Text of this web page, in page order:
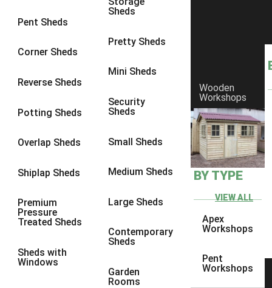
Pent Sheds
Corner Sheds
Reverse Sheds
Potting Sheds
Overlap Sheds
Shiplap Sheds
Premium
Pressure
Treated Sheds
Sheds with
Windows
Sheds
Pretty Sheds
Mini Sheds
Security
Sheds
Small Sheds
Medium Sheds
Large Sheds
Contemporary
Sheds
Garden
Rooms
Wooden
Workshops
BY TYPE
VIEW ALL
Apex
Workshops
Pent
Workshops
8 x 6 1
8 x 81
9 x 6
9 x 81
10 x 6
10 x 81
6 x 4 1
7 x 41
9 x 41